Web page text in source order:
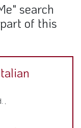
search
of this
,